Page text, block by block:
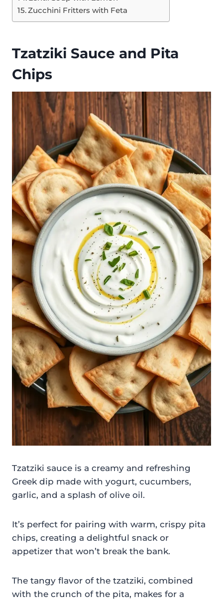
Zucchini Fritters with Feta
Tzatziki Sauce and Pita
Chips
Tzatziki sauce is a creamy and refreshing
Greek dip made with yogurt, cucumbers,
garlic, and a splash of olive oil.
It’s perfect for pairing with warm, crispy pita
chips, creating a delightful snack or
appetizer that won’t break the bank.
The tangy flavor of the tzatziki, combined
with the crunch of the pita, makes for a